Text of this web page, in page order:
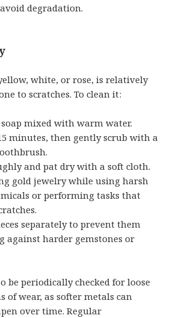
degradation.
white, or rose, is relatively
to scratches. To clean it:
soap mixed with warm water.
minutes, then gently scrub with a
and pat dry with a soft cloth.
gold jewelry while using harsh
or performing tasks that
separately to prevent them
against harder gemstones or
be periodically checked for loose
of wear, as softer metals can
over time. Regular